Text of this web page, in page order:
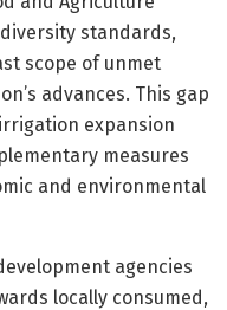
standards,
scope of unmet
advances. This gap
expansion
measures
and environmental
agencies
locally consumed,